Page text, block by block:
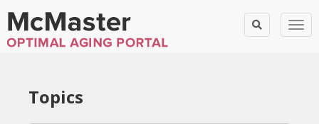
Topics